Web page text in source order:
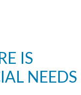
IS
NEEDS